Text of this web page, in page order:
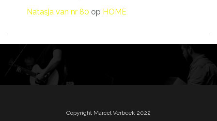
Natasja van nr 80 op HOME
Copyright Marcel Verbeek 2022